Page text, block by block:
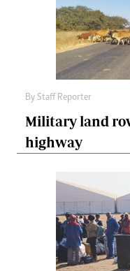
By Staff Reporter
Military land
highway